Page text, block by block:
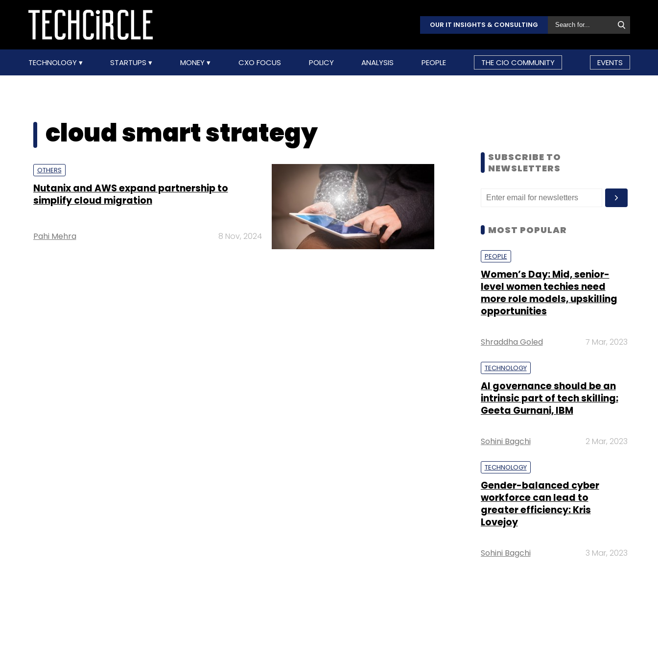
OUR IT INSIGHTS & CONSULTING
TECHNOLOGY STARTUPS MONEY CXO FOCUS POLICY ANALYSIS PEOPLE THE CIO COMMUNITY EVENTS
cloud smart strategy
OTHERS
Nutanix and AWS expand partnership to
simplify cloud migration
Pahi Mehra 8 Nov, 2024
SUBSCRIBE TO
NEWSLETTERS
MOST POPULAR
PEOPLE
Women’s Day: Mid, senior-
level women techies need
more role models, upskilling
opportunities
Shraddha Goled 7 Mar, 2023
TECHNOLOGY
AI governance should be an
intrinsic part of tech skilling:
Geeta Gurnani, IBM
Sohini Bagchi 2 Mar, 2023
TECHNOLOGY
Gender-balanced cyber
workforce can lead to
greater efficiency: Kris
Lovejoy
Sohini Bagchi 3 Mar, 2023